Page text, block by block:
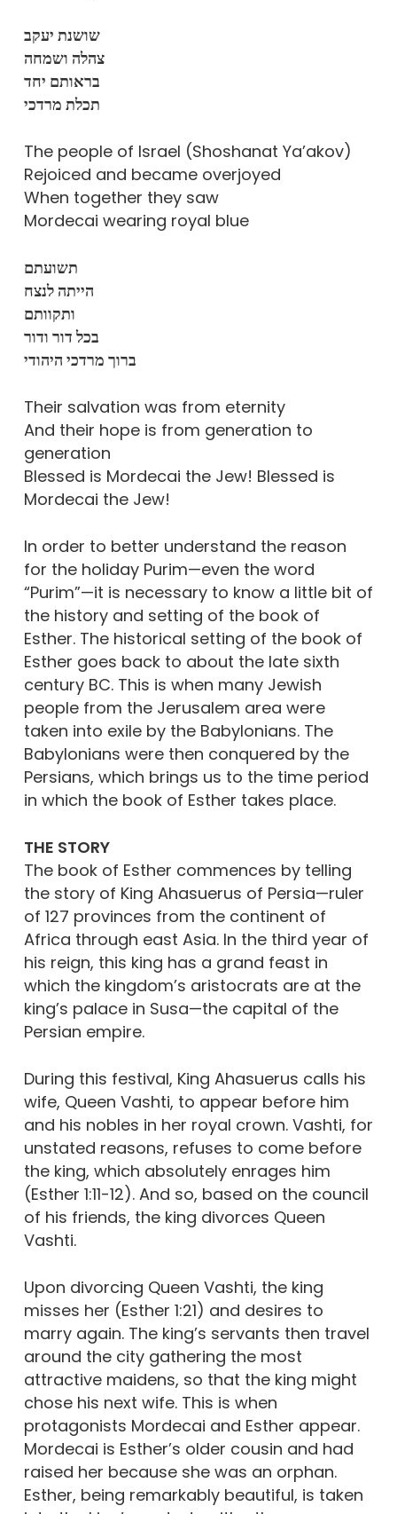
שושנת יעקב
צהלה ושמחה
בראותם יחד
תכלת מרדכי
The people of Israel (Shoshanat Ya’akov)
Rejoiced and became overjoyed
When together they saw
Mordecai wearing royal blue
תשועתם
הייתה לנצח
ותקוותם
בכל דור ודור
ברוך מרדכי היהודי
Their salvation was from eternity
And their hope is from generation to
generation
Blessed is Mordecai the Jew! Blessed is
Mordecai the Jew!
In order to better understand the reason
for the holiday Purim—even the word
“Purim”—it is necessary to know a little bit of
the history and setting of the book of
Esther. The historical setting of the book of
Esther goes back to about the late sixth
century BC. This is when many Jewish
people from the Jerusalem area were
taken into exile by the Babylonians. The
Babylonians were then conquered by the
Persians, which brings us to the time period
in which the book of Esther takes place.
THE STORY
The book of Esther commences by telling
the story of King Ahasuerus of Persia—ruler
of 127 provinces from the continent of
Africa through east Asia. In the third year of
his reign, this king has a grand feast in
which the kingdom’s aristocrats are at the
king’s palace in Susa—the capital of the
Persian empire.
During this festival, King Ahasuerus calls his
wife, Queen Vashti, to appear before him
and his nobles in her royal crown. Vashti, for
unstated reasons, refuses to come before
the king, which absolutely enrages him
(Esther 1:11-12). And so, based on the council
of his friends, the king divorces Queen
Vashti.
Upon divorcing Queen Vashti, the king
misses her (Esther 1:21) and desires to
marry again. The king’s servants then travel
around the city gathering the most
attractive maidens, so that the king might
chose his next wife. This is when
protagonists Mordecai and Esther appear.
Mordecai is Esther’s older cousin and had
raised her because she was an orphan.
Esther, being remarkably beautiful, is taken